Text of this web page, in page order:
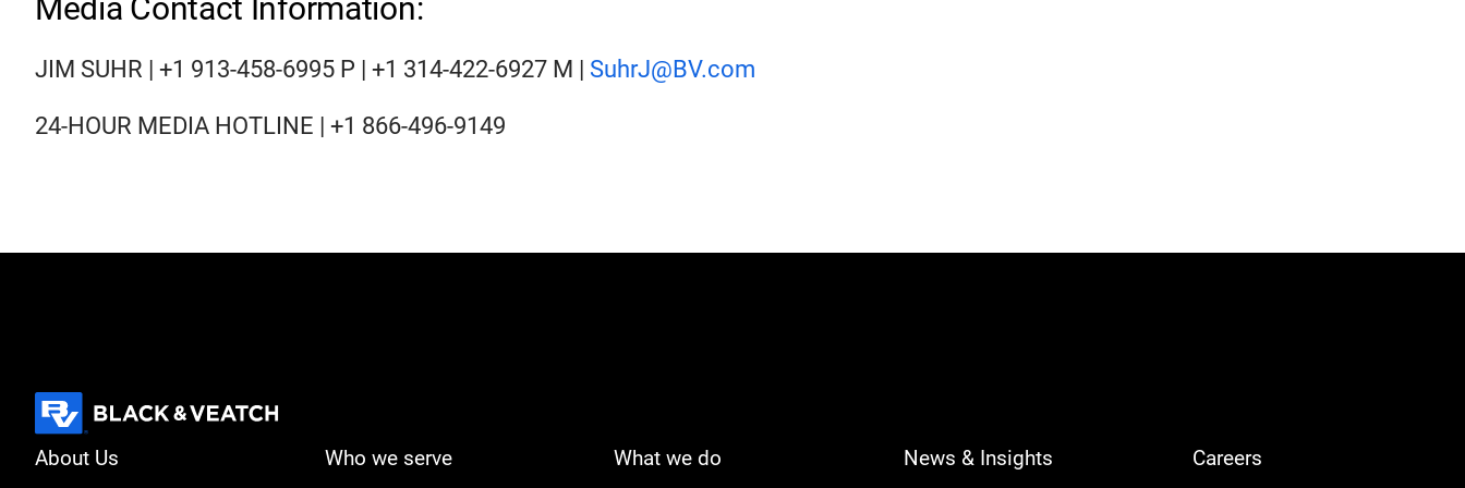
Media Contact Information:
JIM SUHR | +1 913-458-6995 P | +1 314-422-6927 M | SuhrJ@BV.com
24-HOUR MEDIA HOTLINE | +1 866-496-9149
About Us Who we serve What we do News & Insights Careers